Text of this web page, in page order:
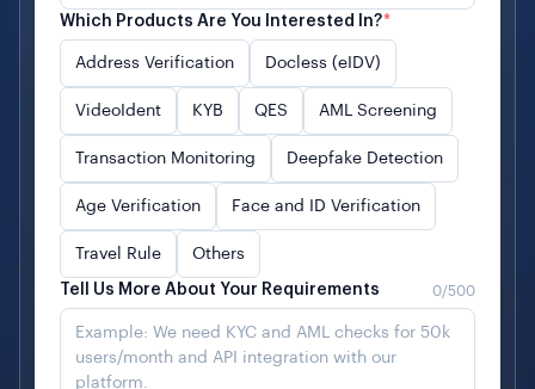
Which Products Are You Interested In?*
Address Verification Docless (eIDV)
VideoIdent KYB QES AML Screening
Transaction Monitoring Deepfake Detection
Age Verification Face and ID Verification
Travel Rule Others
Tell Us More About Your Requirements 0/500